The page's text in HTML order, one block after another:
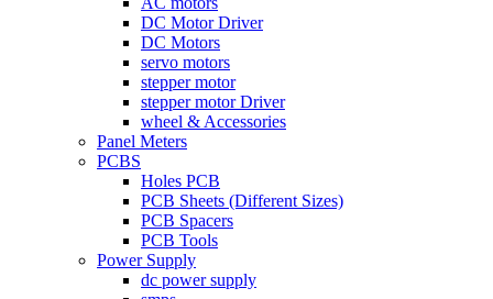
DC Motor Driver
DC Motors
servo motors
stepper motor
stepper motor Driver
wheel & Accessories
Panel Meters
PCBS
Holes PCB
PCB Sheets (Different Sizes)
PCB Spacers
PCB Tools
Power Supply
dc power supply